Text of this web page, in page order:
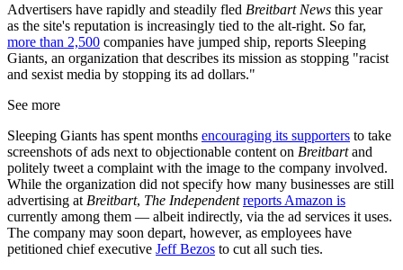
Advertisers have rapidly and steadily fled Breitbart News this year
as the site's reputation is increasingly tied to the alt-right. So far,
more than 2,500 companies have jumped ship, reports Sleeping
Giants, an organization that describes its mission as stopping "racist
and sexist media by stopping its ad dollars."
See more
Sleeping Giants has spent months encouraging its supporters to take
screenshots of ads next to objectionable content on Breitbartand
politely tweet a complaint with the image to the company involved.
While the organization did not specify how many businesses are still
advertising at Breitbart, The Independent reports Amazon is
currently among them — albeit indirectly, via the ad services it uses.
The company may soon depart, however, as employees have
petitioned chief executive Jeff Bezos to cut all such ties.